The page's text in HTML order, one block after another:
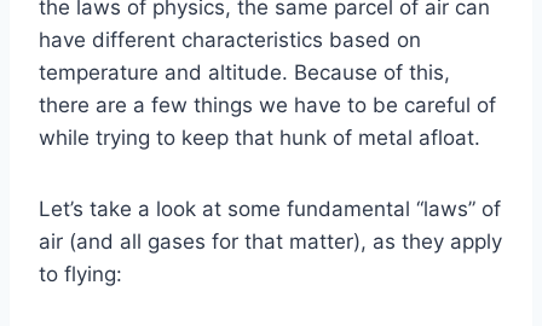
the laws of physics, the same parcel of air can
have different characteristics based on
temperature and altitude. Because of this,
there are a few things we have to be careful of
while trying to keep that hunk of metal afloat.
Let’s take a look at some fundamental “laws” of
air (and all gases for that matter), as they apply
to flying: